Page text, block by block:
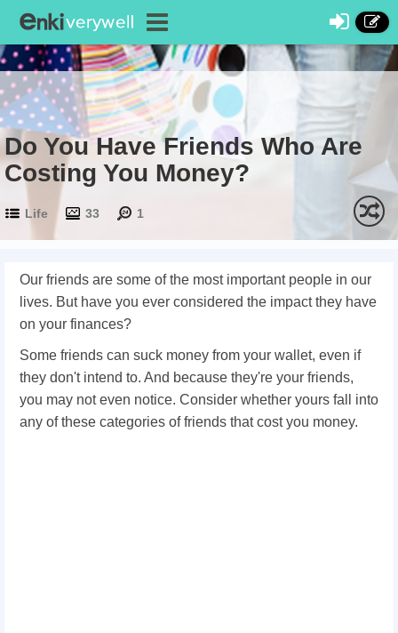
Do You Have Friends Who Are
Costing You Money?
Life 33 1
Our friends are some of the most important people in our
lives. But have you ever considered the impact they have
on your finances?
Some friends can suck money from your wallet, even if
they don't intend to. And because they're your friends,
you may not even notice. Consider whether yours fall into
any of these categories of friends that cost you money.